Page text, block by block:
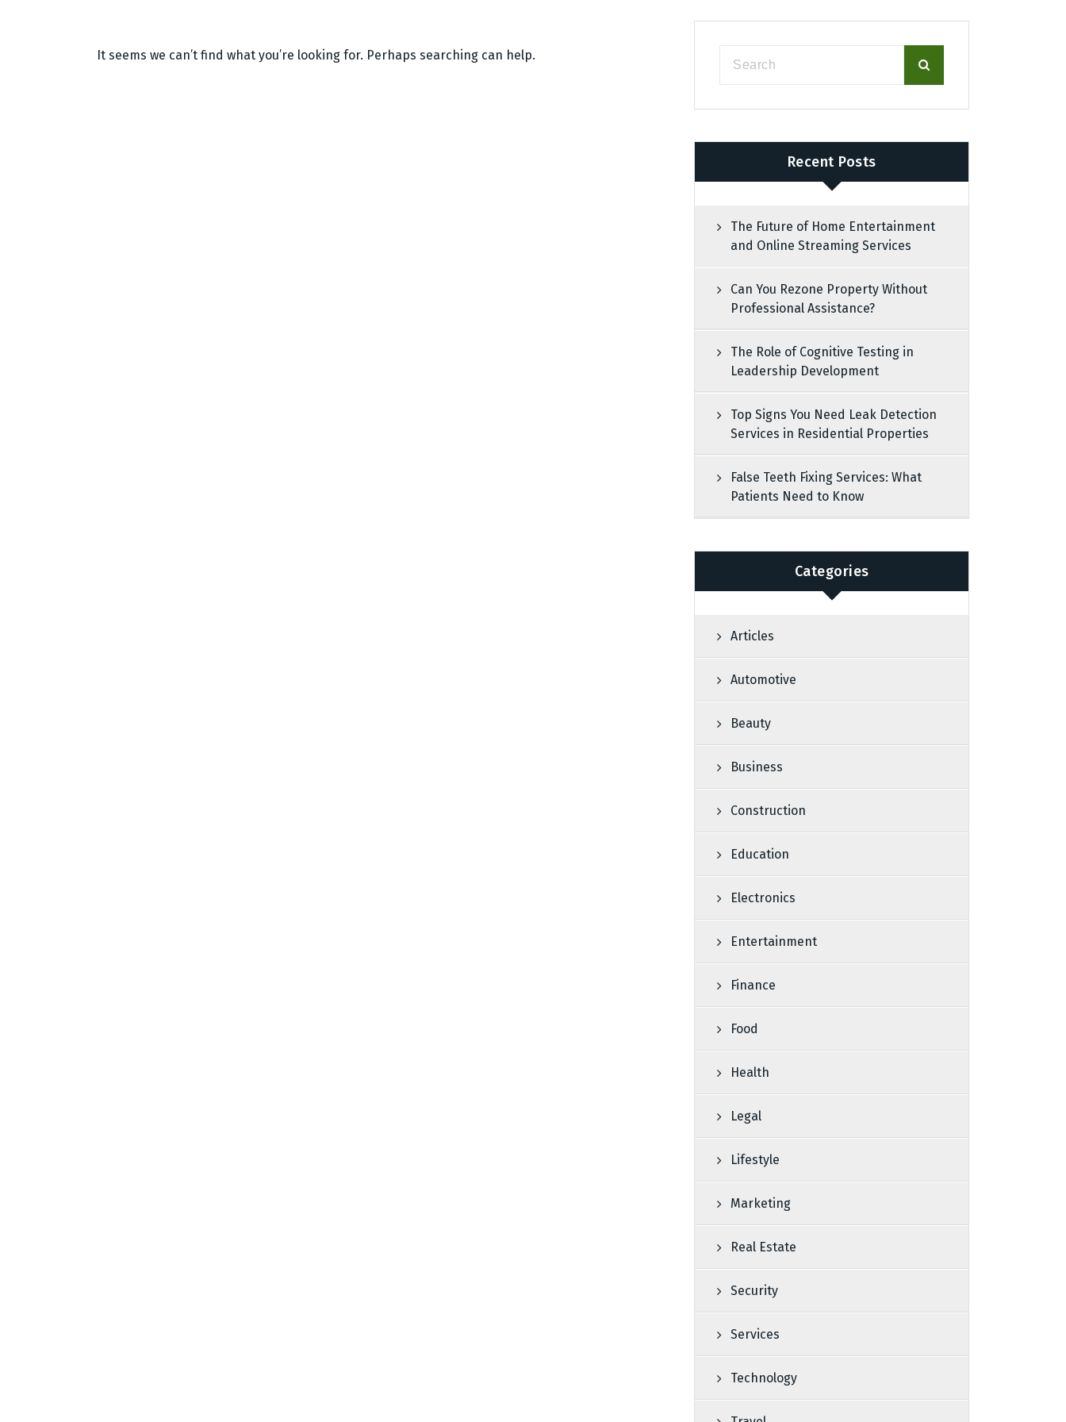
It seems we can’t find what you’re looking for. Perhaps searching can help.
Recent Posts
The Future of Home Entertainment
and Online Streaming Services
Can You Rezone Property Without
Professional Assistance?
The Role of Cognitive Testing in
Leadership Development
Top Signs You Need Leak Detection
Services in Residential Properties
False Teeth Fixing Services: What
Patients Need to Know
Categories
Articles
Automotive
Beauty
Business
Construction
Education
Electronics
Entertainment
Finance
Food
Health
Legal
Lifestyle
Marketing
Real Estate
Security
Services
Technology